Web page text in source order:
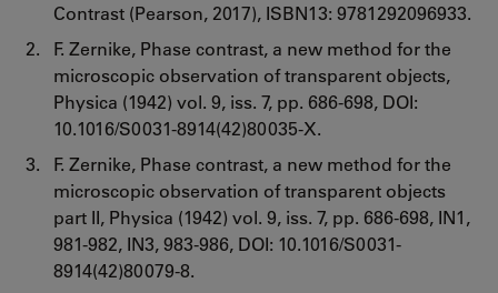
Contrast (Pearson, 2017), ISBN13: 9781292096933.
F. Zernike, Phase contrast, a new method for the
microscopic observation of transparent objects,
Physica (1942) vol. 9, iss. 7, pp. 686-698, DOI:
10.1016/S0031-8914(42)80035-X.
F. Zernike, Phase contrast, a new method for the
microscopic observation of transparent objects
part II, Physica (1942) vol. 9, iss. 7, pp. 686-698, IN1,
981-982, IN3, 983-986, DOI: 10.1016/S0031-
8914(42)80079-8.